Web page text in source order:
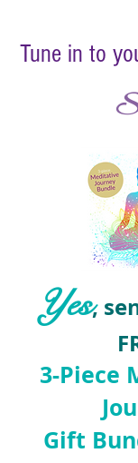
Tune in to
Yes,
3-Piece
Gift